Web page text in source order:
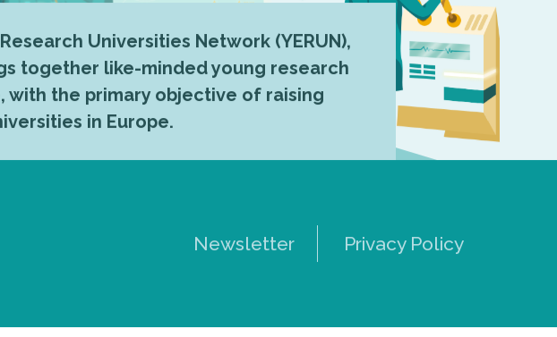
Universities Network (YERUN),
together like-minded young research
with the primary objective of raising
in Europe.
Newsletter Privacy Policy